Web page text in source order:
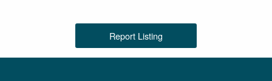
Report Listing